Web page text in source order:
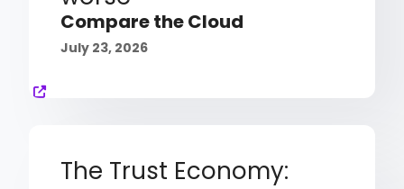
Compare the Cloud
July 23, 2026
The Trust Economy: